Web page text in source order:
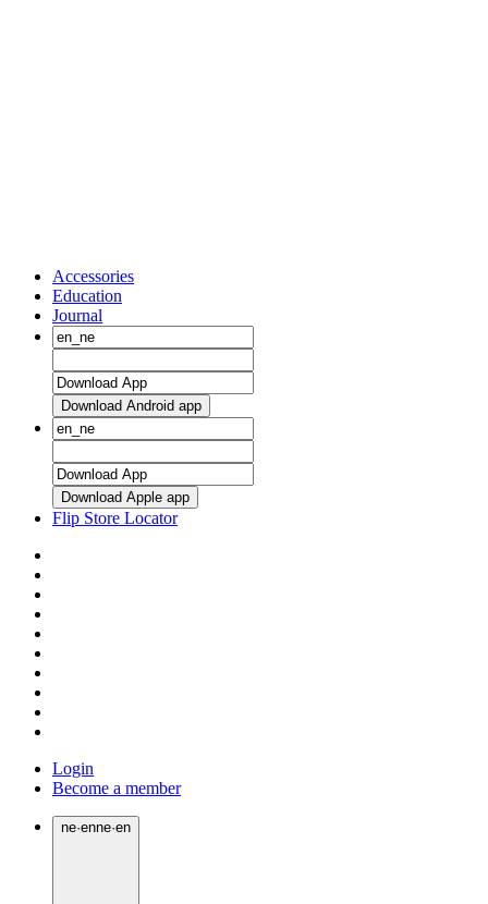
Accessories
Education
Journal
Download Android app
Download Apple app
Flip Store Locator
Login
Become a member
ne·enne·en